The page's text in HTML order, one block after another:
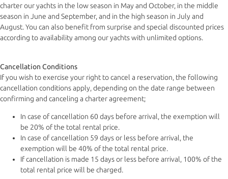
charter our yachts in the low season in May and October, in the middle
season in June and September, and in the high season in July and
August. You can also benefit from surprise and special discounted prices
according to availability among our yachts with unlimited options.
Cancellation Conditions
If you wish to exercise your right to cancel a reservation, the following
cancellation conditions apply, depending on the date range between
confirming and canceling a charter agreement;
In case of cancellation 60 days before arrival, the exemption will
be 20% of the total rental price.
In case of cancellation 59 days or less before arrival, the
exemption will be 40% of the total rental price.
If cancellation is made 15 days or less before arrival, 100% of the
total rental price will be charged.